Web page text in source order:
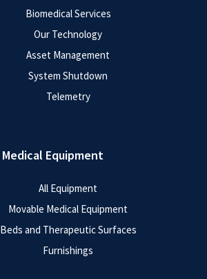
Biomedical Services
Our Technology
Asset Management
System Shutdown
Telemetry
Medical Equipment
All Equipment
Movable Medical Equipment
Beds and Therapeutic Surfaces
Furnishings